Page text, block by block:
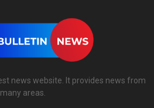
news website. It provides news from
many areas.